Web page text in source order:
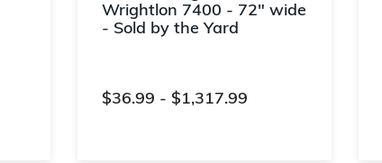
Wrightlon 7400 - 72" wide
- Sold by the Yard
$36.99 - $1,317.99